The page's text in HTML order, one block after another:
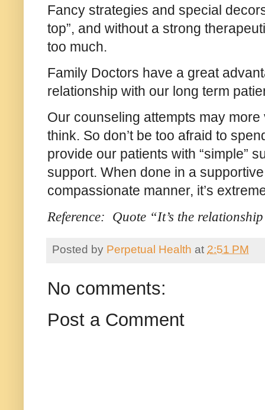
Fancy strategies and special
top”, and without a strong
too much.
Family Doctors have a great
relationship with our long term
Our counseling attempts may
think. So don’t be too afraid to
provide our patients with “simple”
support. When done in a
compassionate manner, it’s
Reference: Quote “It’s the
Posted by Perpetual Health at 2:51 PM
No comments:
Post a Comment